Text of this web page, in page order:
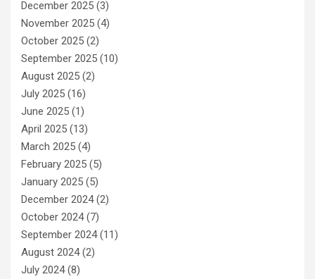
December 2025 (3)
November 2025 (4)
October 2025 (2)
September 2025 (10)
August 2025 (2)
July 2025 (16)
June 2025 (1)
April 2025 (13)
March 2025 (4)
February 2025 (5)
January 2025 (5)
December 2024(2)
October 2024(7)
September 2024(11)
August 2024(2)
July 2024(8)